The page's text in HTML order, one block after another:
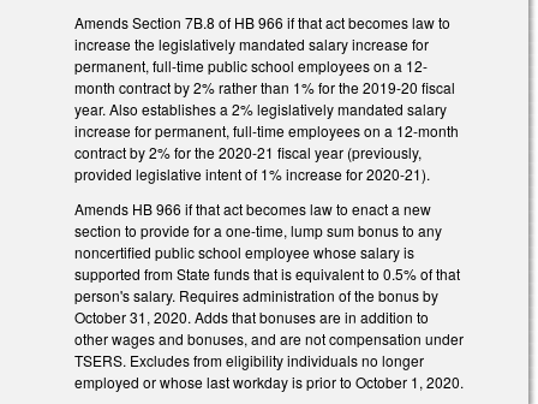
Amends Section 7B.8 of HB 966 if that act becomes law to
increase the legislatively mandated salary increase for
permanent, full-time public school employees on a 12-
month contract by 2% rather than 1% for the 2019-20 fiscal
year. Also establishes a 2% legislatively mandated salary
increase for permanent, full-time employees on a 12-month
contract by 2% for the 2020-21 fiscal year (previously,
provided legislative intent of 1% increase for 2020-21).
Amends HB 966 if that act becomes law to enact a new
section to provide for a one-time, lump sum bonus to any
noncertified public school employee whose salary is
supported from State funds that is equivalent to 0.5% of that
person's salary. Requires administration of the bonus by
October 31, 2020. Adds that bonuses are in addition to
other wages and bonuses, and are not compensation under
TSERS. Excludes from eligibility individuals no longer
employed or whose last workday is prior to October 1, 2020.